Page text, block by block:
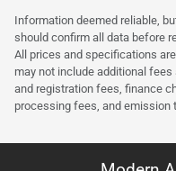
Information deemed reliable,
should confirm all data before
All prices and specifications
may not include additional
and registration fees, finance
processing fees, and emission